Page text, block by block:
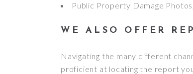
Public Property Damage
WE ALSO OFFER
Navigating the many different
proficient at locating the report